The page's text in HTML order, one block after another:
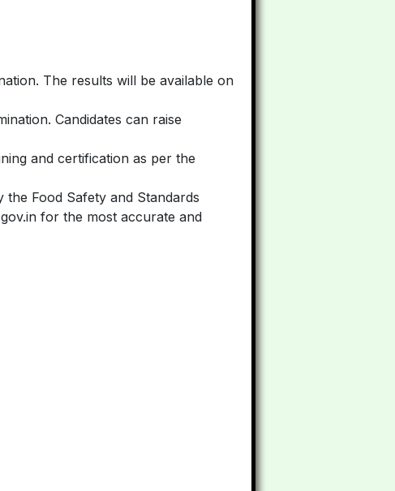
The results will be available on
Candidates can raise
and certification as per the
Food Safety and Standards
for the most accurate and